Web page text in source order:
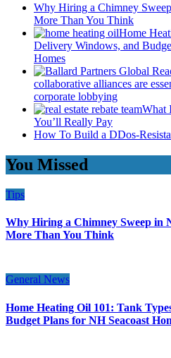
Why Hiring a Chimney
More Than You Think
Home
Delivery Windows, and
Homes
collaborative alliances are
corporate lobbying
What
You’ll Really Pay
How To Build a DDos-
You Missed
Tips
Why Hiring a Chimney Sweep in
More Than You Think
General News
Home Heating Oil 101: Tank
Budget Plans for NH Seacoast